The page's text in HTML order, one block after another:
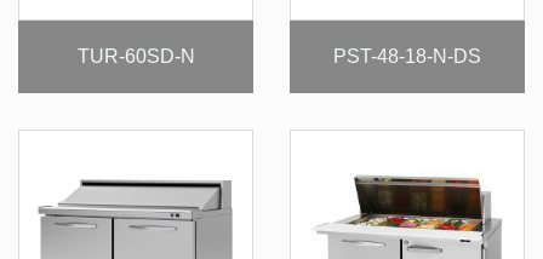
TUR-60SD-N PST-48-18-N-DS